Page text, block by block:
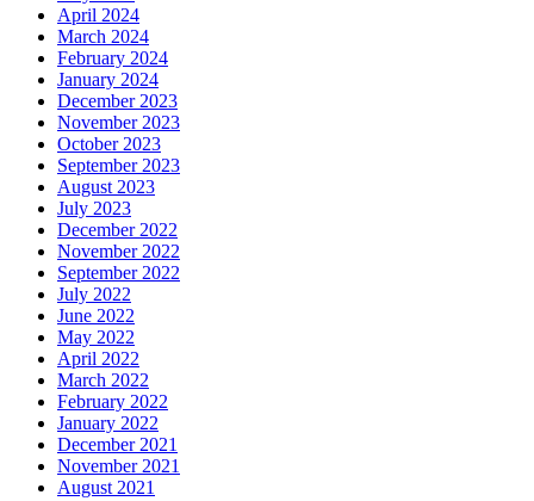
April 2024
March 2024
February 2024
January 2024
December 2023
November 2023
October 2023
September 2023
August 2023
July 2023
December 2022
November 2022
September 2022
July 2022
June 2022
May 2022
April 2022
March 2022
February 2022
January 2022
December 2021
November 2021
August 2021